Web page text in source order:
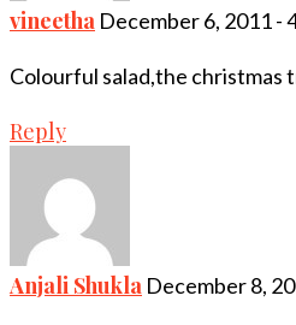
vineetha December 6, 2011 -
Colourful salad,the christmas
Reply
Anjali Shukla December 8,